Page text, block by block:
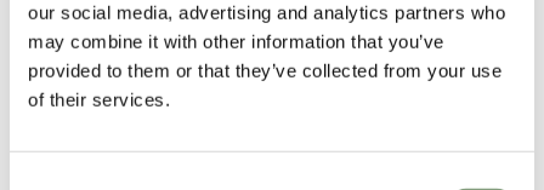
our social media, advertising and analytics partners who
may combine it with other information that you’ve
provided to them or that they’ve collected from your use
of their services.
1984. In 1986, SCPwas the first designer furniture manufacturer to
produce Hilton’s work.
Matthew Hilton has since gone on to work with many international
Espada.